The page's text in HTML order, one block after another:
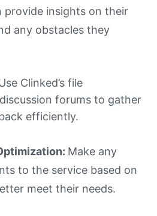
provide insights on their
any obstacles they
Clinked’s file
forums to gather
efficiently.
Make any
to the service based on
meet their needs.